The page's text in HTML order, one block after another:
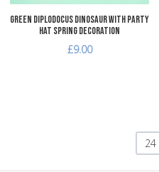
Green Diplodocus Dinosaur with Party
Hat Spring Decoration
£9.00
24